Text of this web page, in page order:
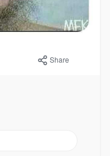
Share